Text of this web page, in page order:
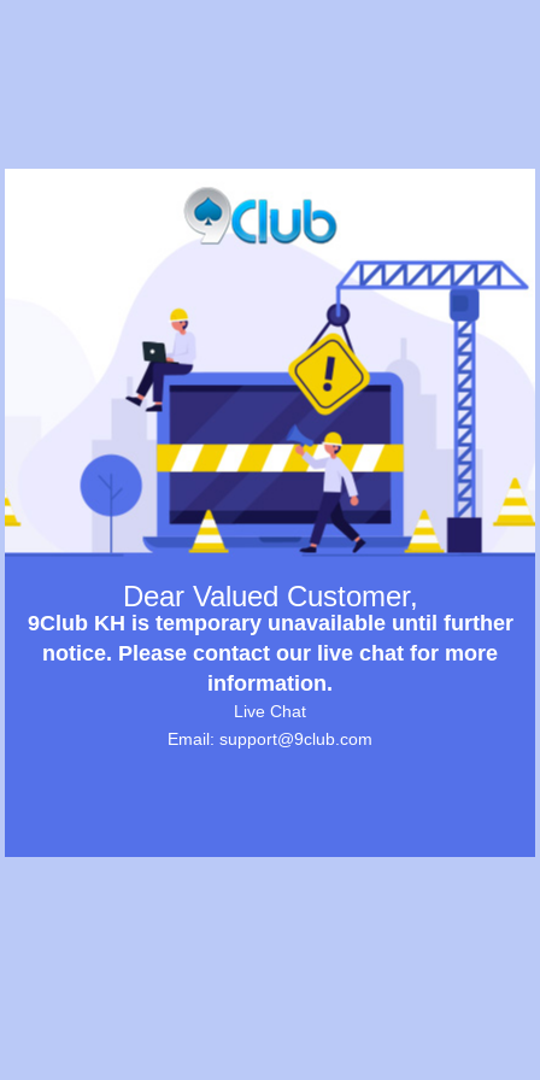
Dear Valued Customer,
9Club KH is temporary unavailable until further
notice. Please contact our live chat for more
information.
Live Chat
Email: support@9club.com